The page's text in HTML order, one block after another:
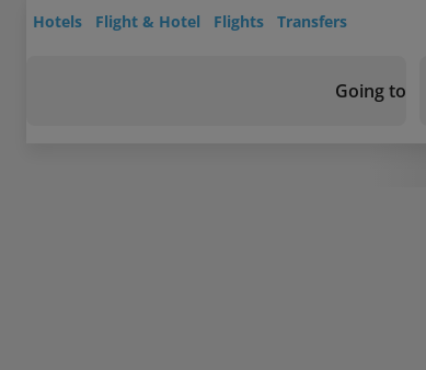
Hotels Flight & Hotel Flights Transfers
Going to